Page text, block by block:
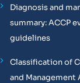
Diagnosis and
summary: ACCP
guidelines
Classification of
and Management